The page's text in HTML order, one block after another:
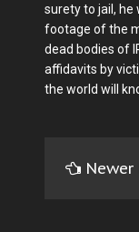
surety to jail, he
footage of the
dead bodies of
affidavits by
the world will
Newer